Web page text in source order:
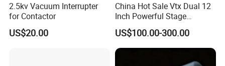
2.5kv Vacuum Interrupter
for Contactor
US$20.00
China Hot Sale Vtx Dual 12
Inch Powerful Stage
Monitor M22 Line Array
Speaker PRO Audio Speaker
US$100.00-300.00